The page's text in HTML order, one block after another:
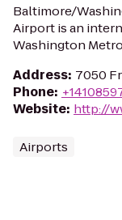
Baltimore/
Airport is an
Washington
Address: 7050
Phone:
Website: http://
Airports